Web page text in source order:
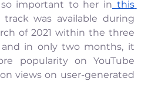
important to her in this
track was available during
of 2021 within the three
and in only two months, it
popularity on YouTube
views on user-generated